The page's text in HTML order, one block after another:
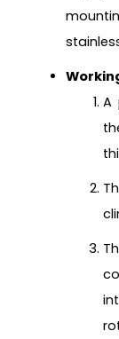
A